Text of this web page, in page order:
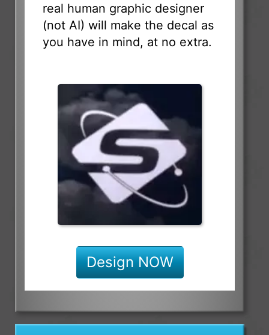
real human graphic designer
(not AI) will make the decal as
you have in mind, at no extra.
Design NOW